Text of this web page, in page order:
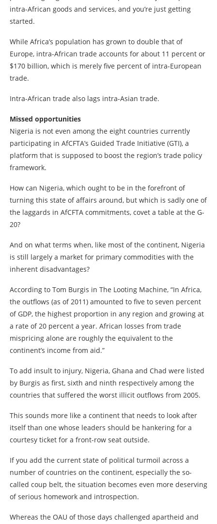
intra-African goods and services, and you’re just getting
started.
While Africa’s population has grown to double that of
Europe, intra-African trade accounts for about 11 percent or
$170 billion, which is merely five percent of intra-European
trade.
Intra-African trade also lags intra-Asian trade.
Missed opportunities
Nigeria is not even among the eight countries currently
participating in AfCFTA’s Guided Trade Initiative (GTI), a
platform that is supposed to boost the region’s trade policy
framework.
How can Nigeria, which ought to be in the forefront of
turning this state of affairs around, but which is sadly one of
the laggards in AfCFTA commitments, covet a table at the G-
20?
And on what terms when, like most of the continent, Nigeria
is still largely a market for primary commodities with the
inherent disadvantages?
According to Tom Burgis in The Looting Machine, “In Africa,
the outflows (as of 2011) amounted to five to seven percent
of GDP, the highest proportion in any region and growing at
a rate of 20 percent a year. African losses from trade
mispricing alone are roughly the equivalent to the
continent’s income from aid.”
To add insult to injury, Nigeria, Ghana and Chad were listed
by Burgis as first, sixth and ninth respectively among the
countries that suffered the worst illicit outflows from 2005.
This sounds more like a continent that needs to look after
itself than one whose leaders should be hankering for a
courtesy ticket for a front-row seat outside.
If you add the current state of political turmoil across a
number of countries on the continent, especially the so-
called coup belt, the situation becomes even more deserving
of serious homework and introspection.
Whereas the OAU of those days challenged apartheid and